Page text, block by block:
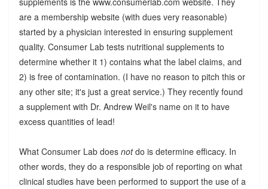
are a membership website (with dues very reasonable)
started by a physician interested in ensuring supplement
quality. Consumer Lab tests nutritional supplements to
determine whether it 1) contains what the label claims, and
2) is free of contamination. (I have no reason to pitch this or
any other site; it's just a great service.) They recently found
a supplement with Dr. Andrew Weil's name on it to have
excess quantities of lead!
What Consumer Lab does notdo is determine efficacy. In
other words, they do a responsible job of reporting on what
clinical studies have been performed to support the use of a